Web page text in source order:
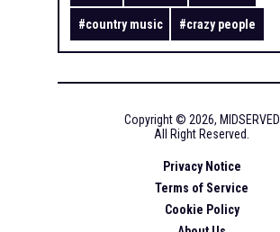
#country music #crazy people
Copyright © 2026, MIDSERVED
All Right Reserved.
Privacy Notice
Terms of Service
Cookie Policy